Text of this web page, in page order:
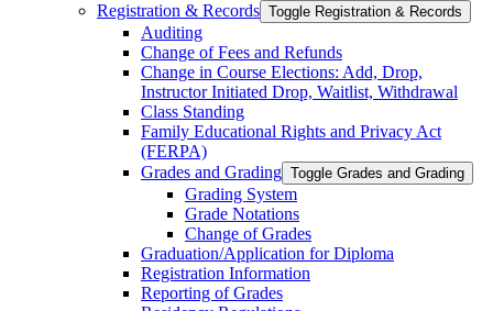
Registration &​ Records Toggle Registration &​ Records
Auditing
Change of Fees and Refunds
Change in Course Elections: Add, Drop,
Instructor Initiated Drop, Waitlist, Withdrawal
Class Standing
Family Educational Rights and Privacy Act
(FERPA)
Grades and Grading Toggle Grades and Grading
Grading System
Grade Notations
Change of Grades
Graduation/​Application for Diploma
Registration Information
Reporting of Grades